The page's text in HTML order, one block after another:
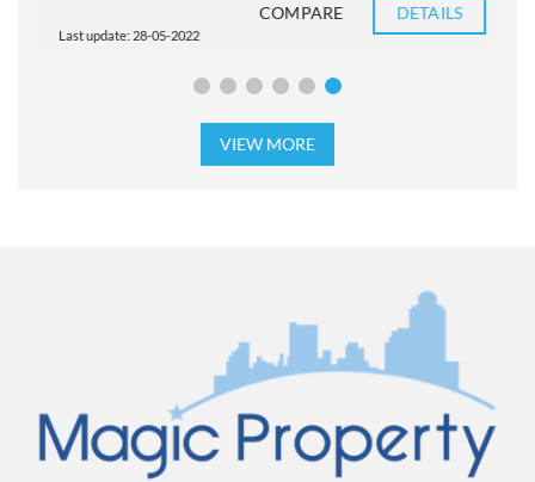
Last update: 28-05-2022
COMPARE DETAILS
VIEW MORE